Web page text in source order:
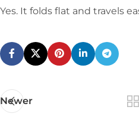
Yes. It folds flat and travels
Newer